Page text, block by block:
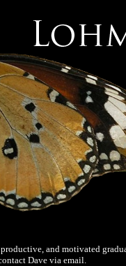
and motivated
Dave via email.